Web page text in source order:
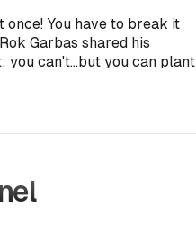
You have to break it
Garbas shared his
can't...but you can plant